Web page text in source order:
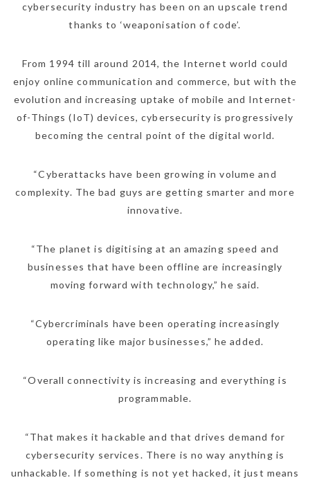
cybersecurity industry has been on an upscale trend
thanks to ‘weaponisation of code’.
From 1994 till around 2014, the Internet world could
enjoy online communication and commerce, but with the
evolution and increasing uptake of mobile and Internet-
of-Things (IoT) devices, cybersecurity is progressively
becoming the central point of the digital world.
“Cyberattacks have been growing in volume and
complexity. The bad guys are getting smarter and more
innovative.
“The planet is digitising at an amazing speed and
businesses that have been offline are increasingly
moving forward with technology,” he said.
“Cybercriminals have been operating increasingly
operating like major businesses,” he added.
“Overall connectivity is increasing and everything is
programmable.
“That makes it hackable and that drives demand for
cybersecurity services. There is no way anything is
unhackable. If something is not yet hacked, it just means